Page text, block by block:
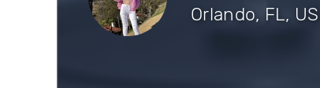
Orlando, FL,